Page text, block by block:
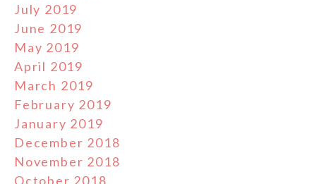
July 2019
June 2019
May 2019
April 2019
March 2019
February 2019
January 2019
December 2018
November 2018
October 2018